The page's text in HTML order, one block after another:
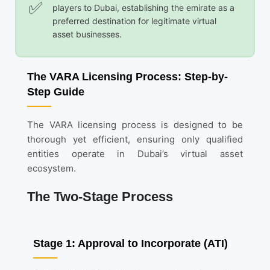
players to Dubai, establishing the emirate as a
preferred destination for legitimate virtual
asset businesses.
The VARA Licensing Process: Step-by-
Step Guide
The VARA licensing process is designed to be
thorough yet efficient, ensuring only qualified
entities operate in Dubai’s virtual asset
ecosystem.
The Two-Stage Process
Stage 1: Approval to Incorporate (ATI)